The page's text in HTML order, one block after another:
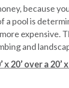
because
a pool is
expensive.
and
20’ over a 20’ x